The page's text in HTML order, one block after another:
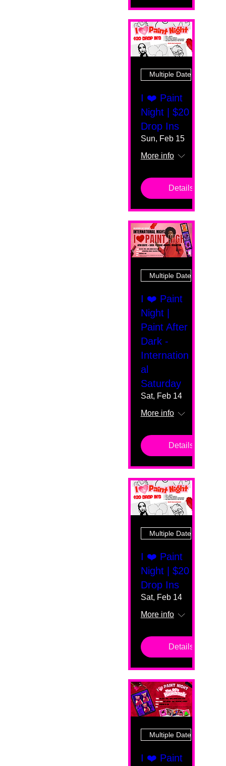
Multiple Dates
I ❤️ Paint
Night | $20
Drop Ins
Sun, Feb 15
More info
Details
Multiple Dates
I ❤️ Paint
Night |
Paint After
Dark -
Internation
al
Saturday
Sat, Feb 14
More info
Details
Multiple Dates
I ❤️ Paint
Night | $20
Drop Ins
Sat, Feb 14
More info
Details
Multiple Dates
I ❤️ Paint